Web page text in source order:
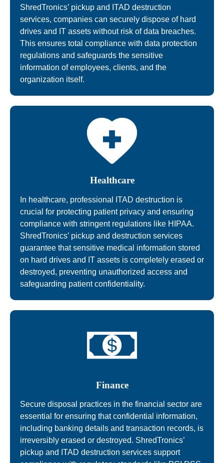
ShredTronics’ pickup and ITAD destruction
services, companies can securely dispose of hard
drives and IT assets without risk of data breaches.
This ensures total compliance with data protection
regulations and safeguards the sensitive
information of employees, clients, and the
organization itself.
Healthcare
In healthcare, professional ITAD destruction is
crucial for protecting patient privacy and ensuring
compliance with stringent regulations like HIPAA.
ShredTronics’ pickup and destruction services
guarantee that sensitive medical information stored
on hard drives and IT assets is completely erased or
destroyed, preventing unauthorized access and
safeguarding patient confidentiality.
Finance
Secure disposal practices in the financial sector are
essential for ensuring that confidential information,
including banking details and transaction records, is
irreversibly erased or destroyed. ShredTronics’
pickup and ITAD destruction services support